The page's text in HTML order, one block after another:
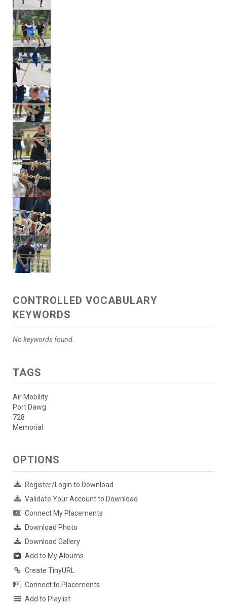
CONTROLLED VOCABULARY
KEYWORDS
No keywords found.
TAGS
Air Mobility
Port Dawg
728
Memorial
OPTIONS
Register/Login to Download
Validate Your Account to Download
Connect My Placements
Download Photo
Download Gallery
Add to My Albums
Create TinyURL
Connect to Placements
Add to Playlist